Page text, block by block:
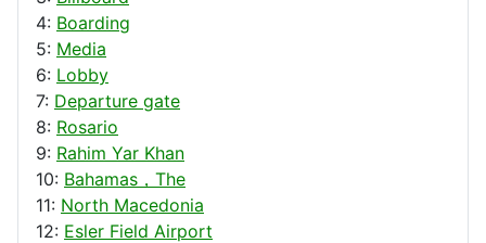
4: Boarding
5: Media
6: Lobby
7: Departure gate
8: Rosario
9: Rahim Yar Khan
10: Bahamas，The
11: North Macedonia
12: Esler Field Airport